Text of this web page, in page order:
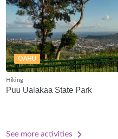
OAHU
Hiking
Puu Ualakaa State Park
See more activities